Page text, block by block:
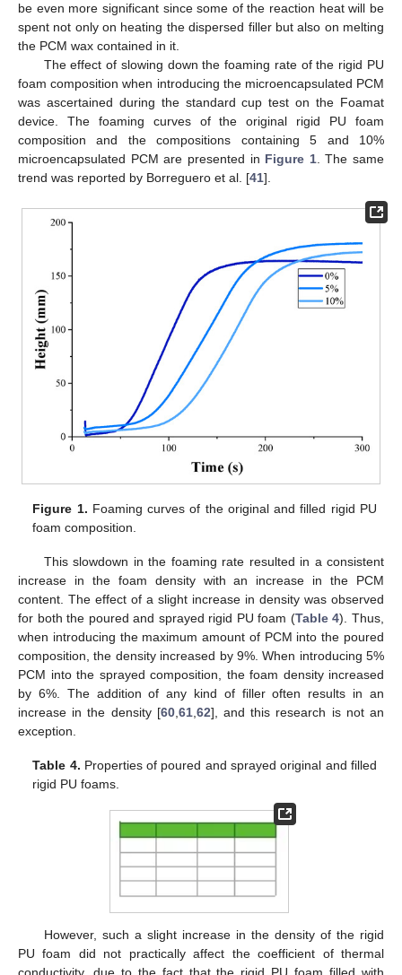
be even more significant since some of the reaction heat will be
spent not only on heating the dispersed filler but also on melting
the PCM wax contained in it.
The effect of slowing down the foaming rate of the rigid PU
foam composition when introducing the microencapsulated PCM
was ascertained during the standard cup test on the Foamat
device. The foaming curves of the original rigid PU foam
composition and the compositions containing 5 and 10%
microencapsulated PCM are presented in Figure 1. The same
trend was reported by Borreguero et al. [41].
Figure 1. Foaming curves of the original and filled rigid PU
foam composition.
This slowdown in the foaming rate resulted in a consistent
increase in the foam density with an increase in the PCM
content. The effect of a slight increase in density was observed
for both the poured and sprayed rigid PU foam (Table 4). Thus,
when introducing the maximum amount of PCM into the poured
composition, the density increased by 9%. When introducing 5%
PCM into the sprayed composition, the foam density increased
by 6%. The addition of any kind of filler often results in an
increase in the density [60,61,62], and this research is not an
exception.
Table 4. Properties of poured and sprayed original and filled
rigid PU foams.
However, such a slight increase in the density of the rigid
PU foam did not practically affect the coefficient of thermal